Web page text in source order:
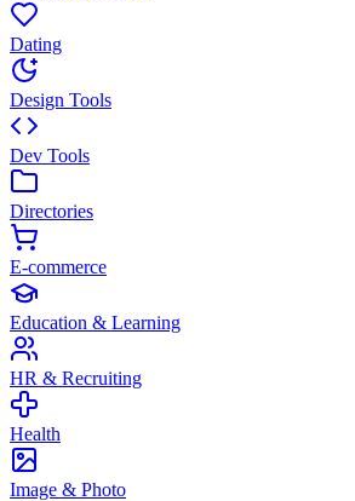
Dating
Design Tools
Dev Tools
Directories
E-commerce
Education & Learning
HR & Recruiting
Health
Image & Photo